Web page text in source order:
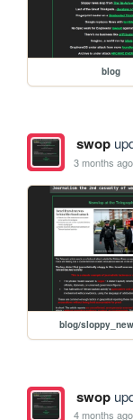
blog
swop
3 months ago
blog/
swop
4 months ago